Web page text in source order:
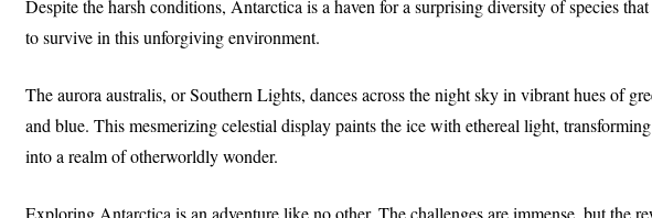
Despite the harsh conditions, Antarctica is a haven for a surprising diversity of species that
to survive in this unforgiving environment.
The aurora australis, or Southern Lights, dances across the night sky in vibrant hues of
and blue. This mesmerizing celestial display paints the ice with ethereal light,
into a realm of otherworldly wonder.
Exploring Antarctica is an adventure like no other. The challenges are immense, but the